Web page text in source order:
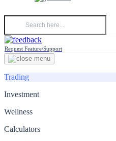
Request Feature/Support
Trading
Investment
Wellness
Calculators